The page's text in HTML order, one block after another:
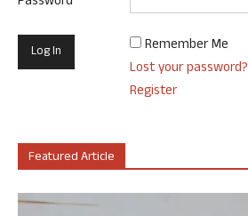
Remember Me
Lost your password?
Register
Featured Article